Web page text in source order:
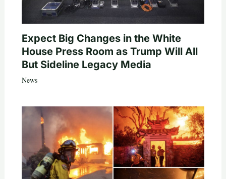
Expect Big Changes in the White
House Press Room as Trump Will All
But Sideline Legacy Media
News